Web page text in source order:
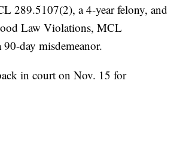
289.5107(2), a 4-year felony, and
Law Violations, MCL
day misdemeanor.
in court on Nov. 15 for